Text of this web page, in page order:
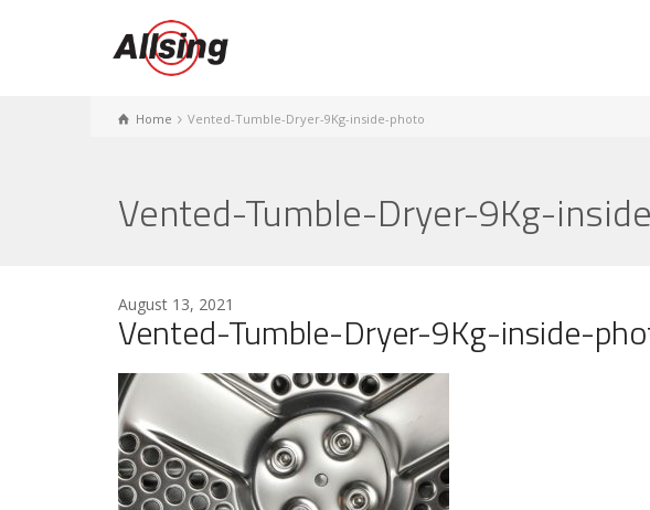
Home Vented-Tumble-Dryer-9Kg-inside-photo
Vented-Tumble-Dryer-9Kg-
August 13, 2021
Vented-Tumble-Dryer-9Kg-inside-